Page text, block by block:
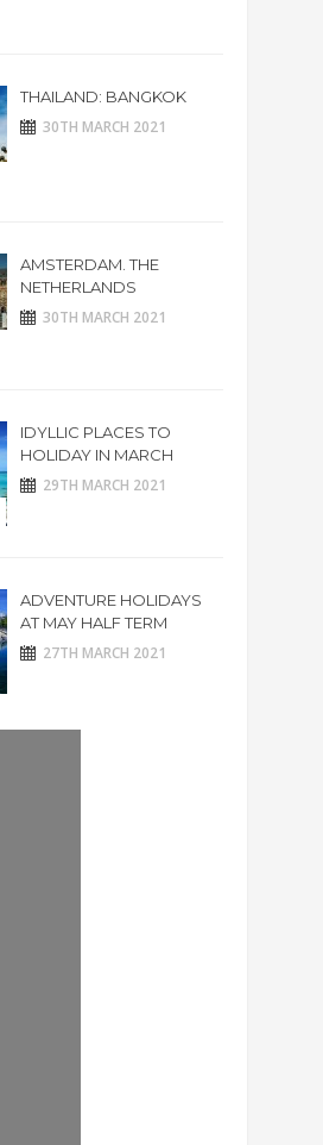
THAILAND: BANGKOK
30TH MARCH 2021
AMSTERDAM. THE
NETHERLANDS
30TH MARCH 2021
IDYLLIC PLACES TO
HOLIDAY IN MARCH
29TH MARCH 2021
ADVENTURE HOLIDAYS
AT MAY HALF TERM
27TH MARCH 2021